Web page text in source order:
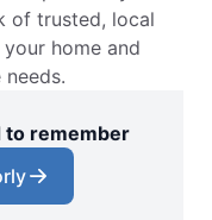
of trusted, local
home and
to remember